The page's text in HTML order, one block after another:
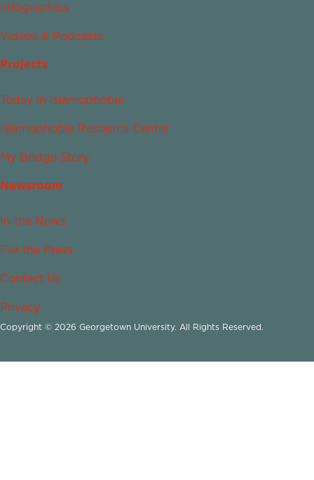
Infographics
Videos & Podcasts
Projects
Today in Islamophobia
Islamophobia Resource Center
My Bridge Story
Newsroom
In the News
For the Press
Contact Us
Privacy
Copyright © 2026 Georgetown University. All Rights Reserved.